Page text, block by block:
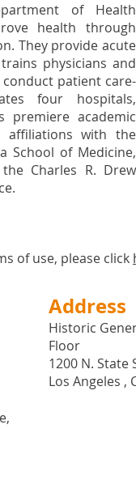
of Health
health through
They provide acute
physicians and
patient care-
four hospitals,
academic
affiliations with the
School of Medicine,
Charles R. Drew
of use, please click
Address
Historic
Floor
1200 N. State
Los Angeles ,